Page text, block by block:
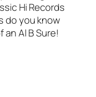
Hi Records
do you know
Al B Sure!